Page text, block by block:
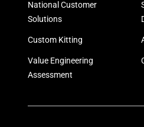
National Customer
Solutions
Custom Kitting
Value Engineering
Assessment